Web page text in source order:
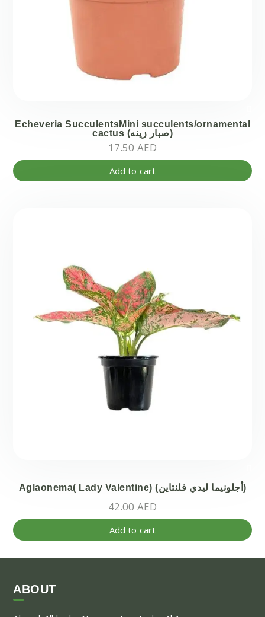
Echeveria SucculentsMini succulents/ornamental
cactus (صبار زينه)
17.50 AED
Add to cart
Aglaonema( Lady Valentine) (أجلونيما ليدي فلنتاين)
42.00 AED
Add to cart
ABOUT